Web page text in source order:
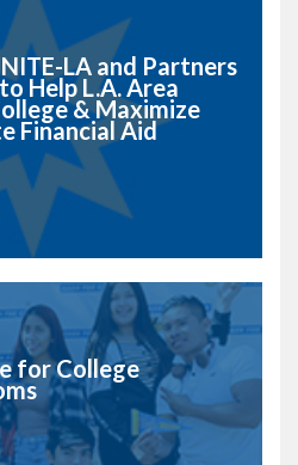
LA and Partners
Help L.A. Area
& Maximize
Financial Aid
for College